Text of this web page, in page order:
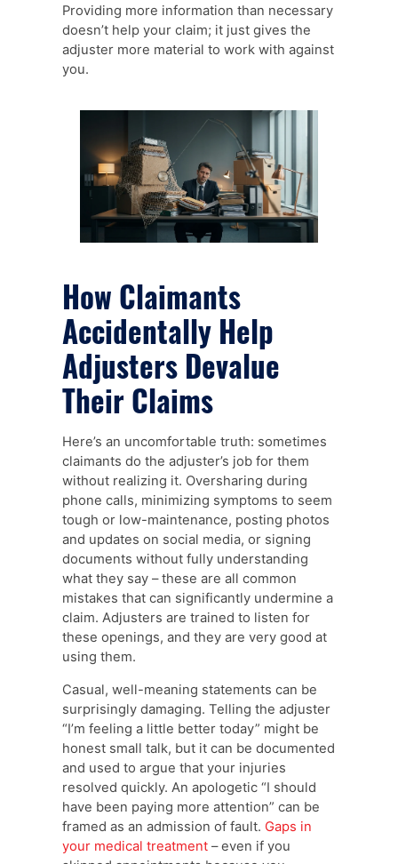
Providing more information than necessary
doesn’t help your claim; it just gives the
adjuster more material to work with against
you.
How Claimants
Accidentally Help
Adjusters Devalue
Their Claims
Here’s an uncomfortable truth: sometimes
claimants do the adjuster’s job for them
without realizing it. Oversharing during
phone calls, minimizing symptoms to seem
tough or low-maintenance, posting photos
and updates on social media, or signing
documents without fully understanding
what they say – these are all common
mistakes that can significantly undermine a
claim. Adjusters are trained to listen for
these openings, and they are very good at
using them.
Casual, well-meaning statements can be
surprisingly damaging. Telling the adjuster
“I’m feeling a little better today” might be
honest small talk, but it can be documented
and used to argue that your injuries
resolved quickly. An apologetic “I should
have been paying more attention” can be
framed as an admission of fault. Gaps in
your medical treatment – even if you